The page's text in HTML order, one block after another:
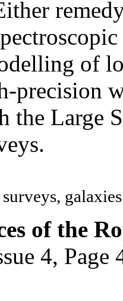
of
precision
the Large
of the
4, Page